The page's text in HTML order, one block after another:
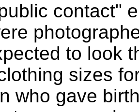
contact"
to look
sizes
who gave